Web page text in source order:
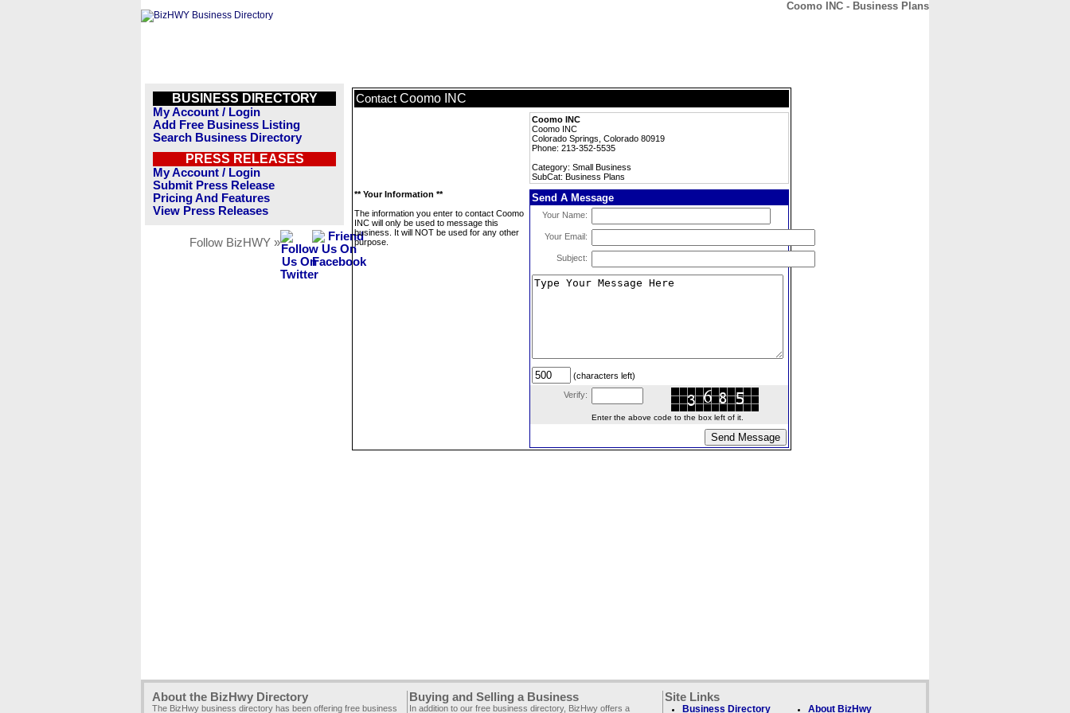
Coomo INC - Business Plans
BUSINESS DIRECTORY
My Account / Login
Add Free Business Listing
Search Business Directory
PRESS RELEASES
My Account / Login
Submit Press Release
Pricing And Features
View Press Releases
Follow BizHWY »
Contact Coomo INC
Coomo INC
Coomo INC
Colorado Springs, Colorado 80919
Phone: 213-352-5535
Category: Small Business
SubCat: Business Plans
** Your Information **
The information you enter to contact Coomo
INC will only be used to message this
business. It will NOT be used for any other
purpose.
Send A Message
Your Name:
Your Email:
Subject:
(characters left)
Verify:
Enter the above code to the box left of it.
About the BizHwy Directory
The BizHwy business directory has been offering free business
Buying and Selling a Business
In addition to our free business directory, BizHwy offers a
Site Links
Business Directory About BizHwy